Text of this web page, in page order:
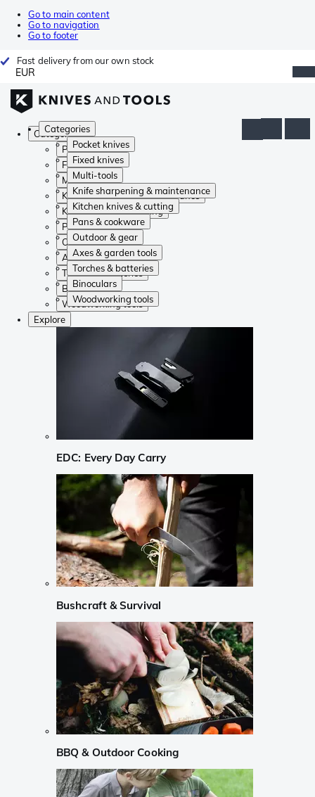
Go to main content
Go to navigation
Go to footer
Fast delivery from our own stock
EUR
Categories
Pocket knives
Fixed knives
Multi-tools
Knife sharpening & maintenance
Kitchen knives & cutting
Pans & cookware
Outdoor & gear
Axes & garden tools
Torches & batteries
Binoculars
Woodworking tools
Categories
Pocket knives
Fixed knives
Multi-tools
Knife sharpening & maintenance
Kitchen knives & cutting
Pans & cookware
Outdoor & gear
Axes & garden tools
Torches & batteries
Binoculars
Woodworking tools
Explore
EDC: Every Day Carry
Bushcraft & Survival
BBQ & Outdoor Cooking